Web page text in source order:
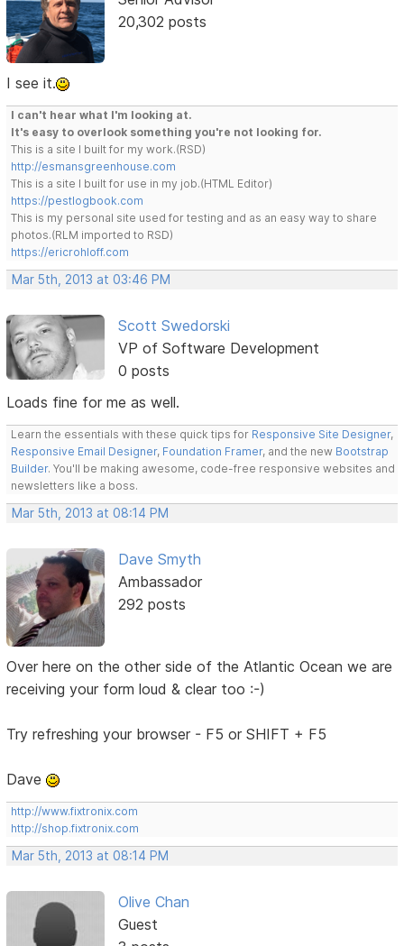
20,302 posts
I see it.
I can't hear what I'm looking at.
It's easy to overlook something you're not looking for.
This is a site I built for my work.(RSD)
http://esmansgreenhouse.com
This is a site I built for use in my job.(HTML Editor)
https://pestlogbook.com
This is my personal site used for testing and as an easy way to share
photos.(RLM imported to RSD)
https://ericrohloff.com
Mar 5th, 2013 at 03:46 PM
Scott Swedorski
VP of Software Development
0 posts
Loads fine for me as well.
Learn the essentials with these quick tips for Responsive Site Designer,
Responsive Email Designer, Foundation Framer, and the new Bootstrap
Builder. You'll be making awesome, code-free responsive websites and
newsletters like a boss.
Mar 5th, 2013 at 08:14 PM
Dave Smyth
Ambassador
292 posts
Over here on the other side of the Atlantic Ocean we are
receiving your form loud & clear too :-)
Try refreshing your browser - F5 or SHIFT + F5
Dave
http://www.fixtronix.com
http://shop.fixtronix.com
Mar 5th, 2013 at 08:14 PM
Olive Chan
Guest